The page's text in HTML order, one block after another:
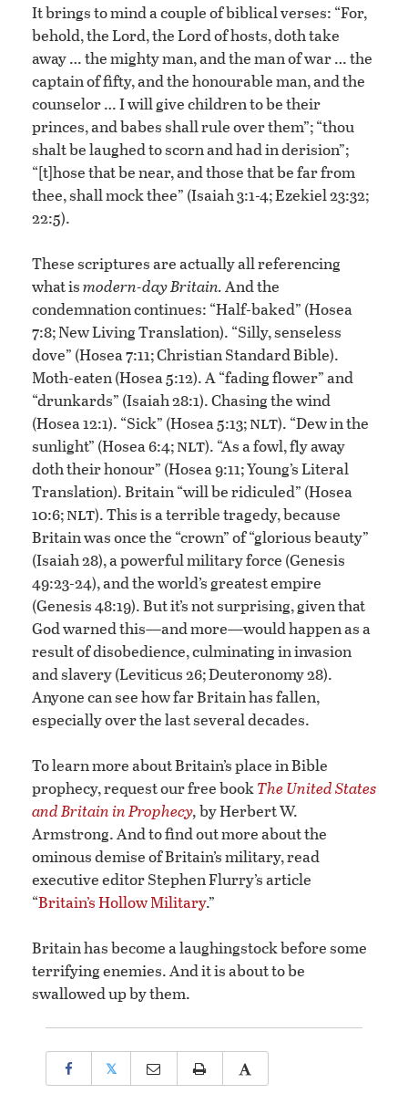
It brings to mind a couple of biblical verses: “For,
behold, the Lord, the Lord of hosts, doth take
away … the mighty man, and the man of war … the
captain of fifty, and the honourable man, and the
counselor … I will give children to be their
princes, and babes shall rule over them”; “thou
shalt be laughed to scorn and had in derision”;
“[t]hose that be near, and those that be far from
thee, shall mock thee” (Isaiah 3:1-4; Ezekiel 23:32;
22:5).
These scriptures are actually all referencing
what ismodern-day Britain.And the
condemnation continues: “Half-baked” (Hosea
7:8; New Living Translation). “Silly, senseless
dove” (Hosea 7:11; Christian Standard Bible).
Moth-eaten (Hosea 5:12). A “fading flower” and
“drunkards” (Isaiah 28:1). Chasing the wind
(Hosea 12:1). “Sick” (Hosea 5:13;nlt). “Dew in the
sunlight” (Hosea 6:4;nlt). “As a fowl, fly away
doth their honour” (Hosea 9:11; Young’s Literal
Translation). Britain “will be ridiculed” (Hosea
10:6;nlt). This is a terrible tragedy, because
Britain was once the “crown” of “glorious beauty”
(Isaiah 28), a powerful military force (Genesis
49:23-24), and the world’s greatest empire
(Genesis 48:19). But it’s not surprising, given that
God warned this—and more—would happen as a
result of disobedience, culminating in invasion
and slavery (Leviticus 26; Deuteronomy 28).
Anyone can see how far Britain has fallen,
especially over the last several decades.
To learn more about Britain’s place in Bible
prophecy, request our free bookThe United States
and Britain in Prophecy,by Herbert W.
Armstrong. And to find out more about the
ominous demise of Britain’s military, read
executive editor Stephen Flurry’s article
“Britain’s Hollow Military.”
Britain has become a laughingstock before some
terrifying enemies. And it is about to be
swallowed up by them.
𝕏